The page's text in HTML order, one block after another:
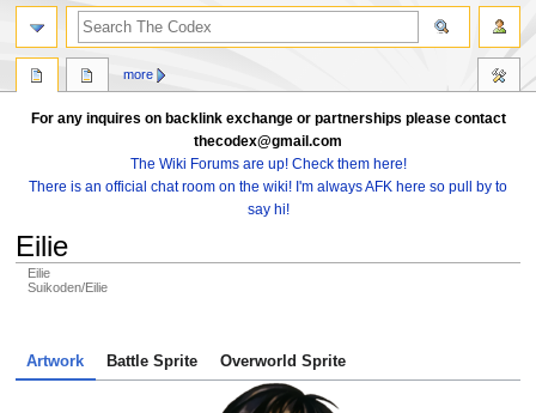
For any inquires on backlink exchange or partnerships please contact
thecodex@gmail.com
The Wiki Forums are up! Check them here!
There is an official chat room on the wiki! I'm always AFK here so pull by to
say hi!
Eilie
Eilie
Suikoden/Eilie
navigation
search
Artwork Battle Sprite Overworld Sprite
more
search